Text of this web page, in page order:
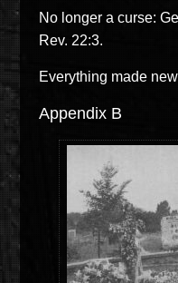
No longer a curse:
Rev. 22:3.
Everything made
Appendix B